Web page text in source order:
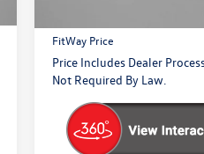
FitWay Price
Price Includes Dealer
Not Required By Law.